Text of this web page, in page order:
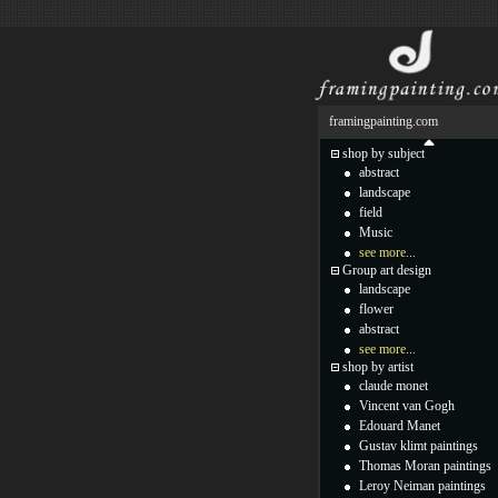
framingpainting.com
shop by subject
abstract
landscape
field
Music
see more...
Group art design
landscape
flower
abstract
see more...
shop by artist
claude monet
Vincent van Gogh
Edouard Manet
Gustav klimt paintings
Thomas Moran paintings
Leroy Neiman paintings